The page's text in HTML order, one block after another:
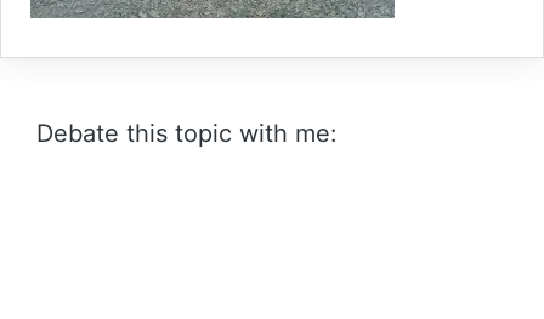
Debate this topic with me: